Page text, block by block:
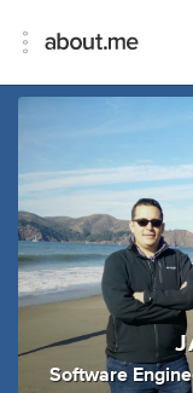
Software